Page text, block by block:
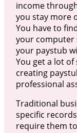
income
you stay more
You have to
your computer
your paystub
You get a lot
creating
professional
Traditional
specific
require them